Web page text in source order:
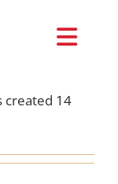
filled in any
created 14